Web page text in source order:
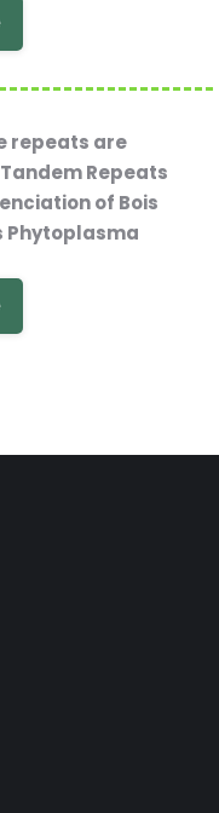
repeats are
Repeats
of Bois
Phytoplasma